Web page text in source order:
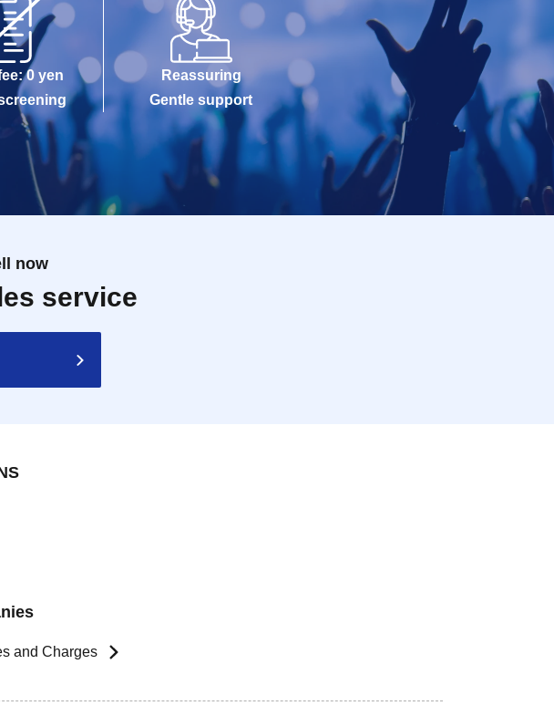
0 yen
Reassuring
Gentle support
now
service
and Charges